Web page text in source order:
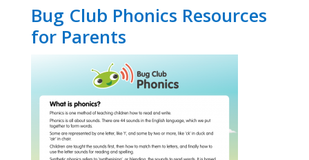
Bug Club Phonics Resources
for Parents